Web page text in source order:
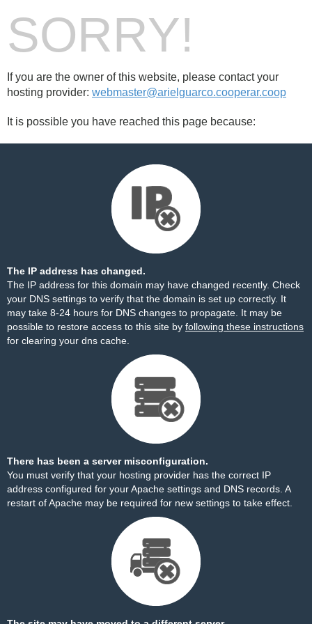
SORRY!
If you are the owner of this website, please contact your
hosting provider: webmaster@arielguarco.cooperar.coop
It is possible you have reached this page because:
The IP address has changed.
The IP address for this domain may have changed recently. Check
your DNS settings to verify that the domain is set up correctly. It
may take 8-24 hours for DNS changes to propagate. It may be
possible to restore access to this site by following these instructions
for clearing your dns cache.
There has been a server misconfiguration.
You must verify that your hosting provider has the correct IP
address configured for your Apache settings and DNS records. A
restart of Apache may be required for new settings to take effect.